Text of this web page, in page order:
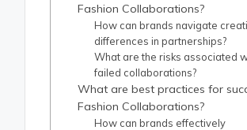
Fashion Collaborations?
How can brands navigate
differences in partnerships?
What are the risks associated
failed collaborations?
What are best practices for
Fashion Collaborations?
How can brands effectively